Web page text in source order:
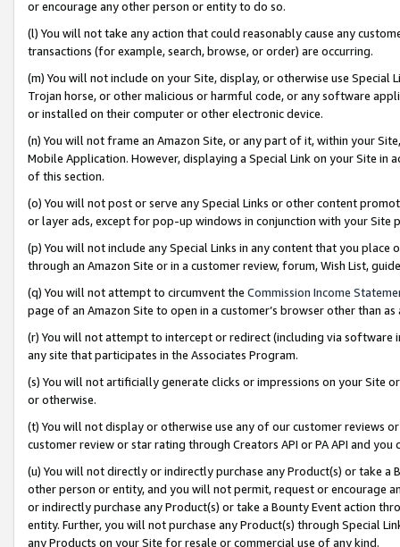
or encourage any other person or entity to do so.
(l) You will not take any action that could reasonably cause any
transactions (for example, search, browse, or order) are occurring.
(m) You will not include on your Site, display, or otherwise use
Trojan horse, or other malicious or harmful code, or any software
or installed on their computer or other electronic device.
(n) You will not frame an Amazon Site, or any part of it, within your
Mobile Application. However, displaying a Special Link on your Site
of this section.
(o) You will not post or serve any Special Links or other content
or layer ads, except for pop-up windows in conjunction with your
(p) You will not include any Special Links in any content that you
through an Amazon Site or in a customer review, forum, Wish List,
(q) You will not attempt to circumvent the Commission Income
page of an Amazon Site to open in a customer’s browser other than
(r) You will not attempt to intercept or redirect (including via software
any site that participates in the Associates Program.
(s) You will not artificially generate clicks or impressions on your Site
or otherwise.
(t) You will not display or otherwise use any of our customer reviews
customer review or star rating through Creators API or PA API and
(u) You will not directly or indirectly purchase any Product(s) or take
other person or entity, and you will not permit, request or encourage
or indirectly purchase any Product(s) or take a Bounty Event action
entity. Further, you will not purchase any Product(s) through Special
any Products on your Site for resale or commercial use of any kind.